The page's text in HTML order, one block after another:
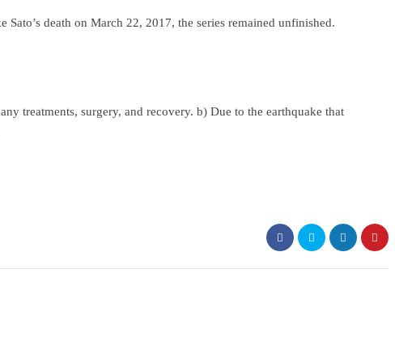
death on March 22, 2017, the series remained unfinished.
treatments, surgery, and recovery. b) Due to the earthquake that